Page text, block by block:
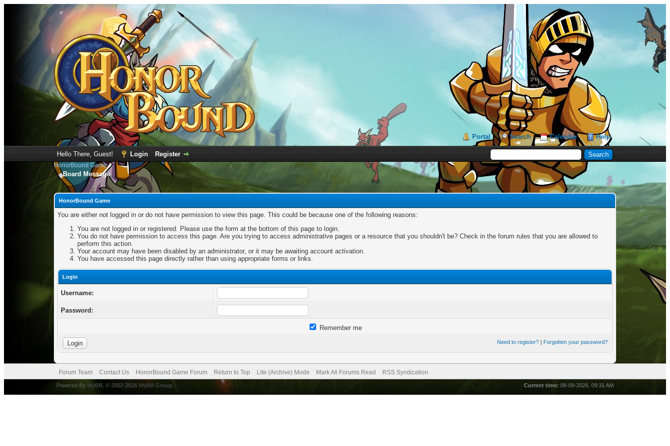
Portal Search Calendar Help
Hello There, Guest! Login Register
HonorBound Game
Board Message
HonorBound Game
You are either not logged in or do not have permission to view this page. This could be because one of the following reasons:
You are not logged in or registered. Please use the form at the bottom of this page to login.
You do not have permission to access this page. Are you trying to access administrative pages or a resource that you shouldn't be? Check in the forum rules that you are allowed to
perform this action.
Your account may have been disabled by an administrator, or it may be awaiting account activation.
You have accessed this page directly rather than using appropriate forms or links.
Login
Username:
Password:
Remember me
Need to register?| Forgotten your password?
Forum Team Contact Us HonorBound Game Forum Return to Top Lite (Archive) Mode Mark All Forums Read RSS Syndication
Current time: 08-09-2026, 09:31 AM
Powered By MyBB, © 2002-2026 MyBB Group